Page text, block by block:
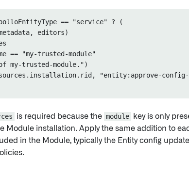
== "service" ? (
editors)
== "my-trusted-module"
my-trusted-module.")
"entity:approve-
is required because the module
key is only
Module installation. Apply the same addition to
in the Module, typically the Entity config